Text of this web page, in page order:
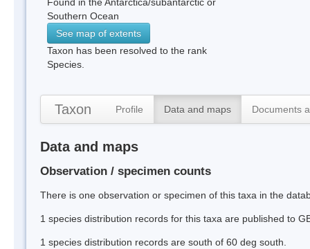
Southern Ocean
See map of extents
Taxon has been resolved to the rank
Species.
Taxon Profile Data and maps Documents
Data and maps
Observation / specimen counts
There is one observation or specimen of this taxa in the
1 species distribution records for this taxa are published to
1 species distribution records are south of 60 deg south.